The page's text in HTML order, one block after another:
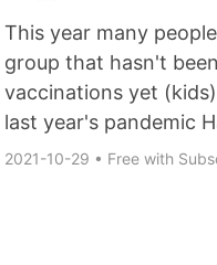
This year many
group that hasn't
vaccinations yet
last year's pandemic
2021-10-29 • Free with